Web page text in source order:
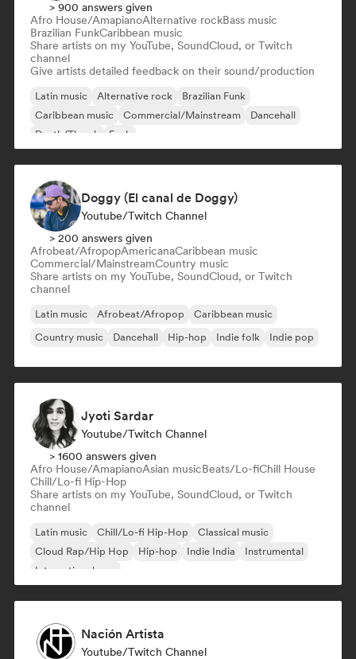
> 900 answers given
Afro House/AmapianoAlternative rockBass music
Brazilian FunkCaribbean music
Share artists on my YouTube, SoundCloud, or Twitch
channel
Give artists detailed feedback on their sound/production
Latin music Alternative rock
Brazilian Funk
Caribbean music
Commercial/Mainstream
Dancehall
Death/Thrash
Funk
Doggy (El canal de Doggy)
Youtube/Twitch Channel
> 200 answers given
Afrobeat/AfropopAmericanaCaribbean music
Commercial/MainstreamCountry music
Share artists on my YouTube, SoundCloud, or Twitch
channel
Latin music Afrobeat/Afropop
Caribbean music
Country music
Dancehall Hip-hop Indie folk Indie pop
Jyoti Sardar
Youtube/Twitch Channel
> 1600 answers given
Afro House/AmapianoAsian musicBeats/Lo-fiChill House
Chill/Lo-fi Hip-Hop
Share artists on my YouTube, SoundCloud, or Twitch
channel
Latin music Chill/Lo-fi Hip-Hop
Classical music
Cloud Rap/Hip Hop
Hip-hop Indie India
Instrumental
International pop
Nación Artista
Youtube/Twitch Channel